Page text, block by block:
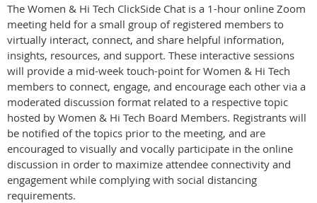
The Women & Hi Tech ClickSide Chat is a 1-hour online Zoom
meeting held for a small group of registered members to
virtually interact, connect, and share helpful information,
insights, resources, and support. These interactive sessions
will provide a mid-week touch-point for Women & Hi Tech
members to connect, engage, and encourage each other via a
moderated discussion format related to a respective topic
hosted by Women & Hi Tech Board Members. Registrants will
be notified of the topics prior to the meeting, and are
encouraged to visually and vocally participate in the online
discussion in order to maximize attendee connectivity and
engagement while complying with social distancing
requirements.